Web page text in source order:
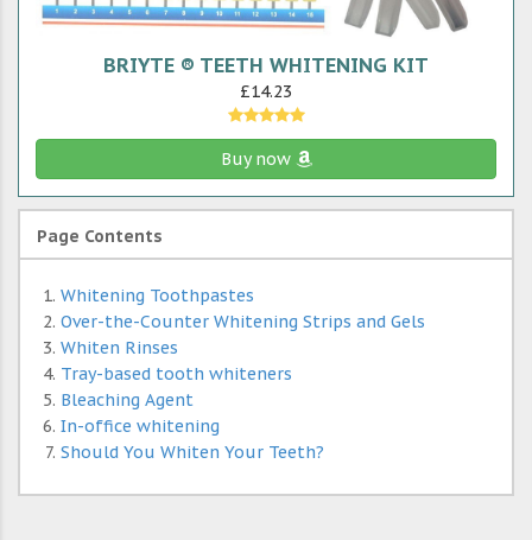
BRIYTE ® TEETH WHITENING KIT
£14.23
Buy now
Page Contents
Whitening Toothpastes
Over-the-Counter Whitening Strips and Gels
Whiten Rinses
Tray-based tooth whiteners
Bleaching Agent
In-office whitening
Should You Whiten Your Teeth?